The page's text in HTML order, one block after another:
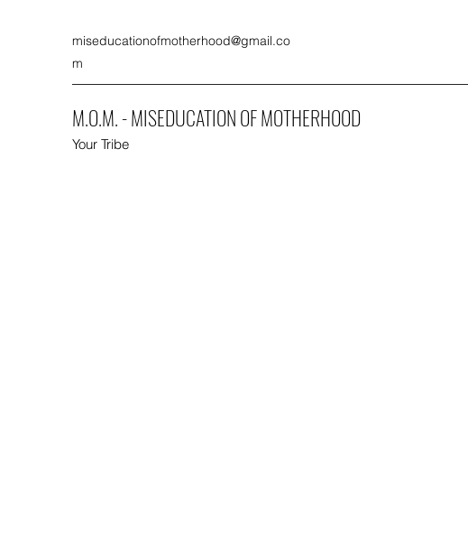
miseducationofmotherhood@gmail.co
m
M.O.M. - MISEDUCATION OF MOTHERHOOD
Your Tribe